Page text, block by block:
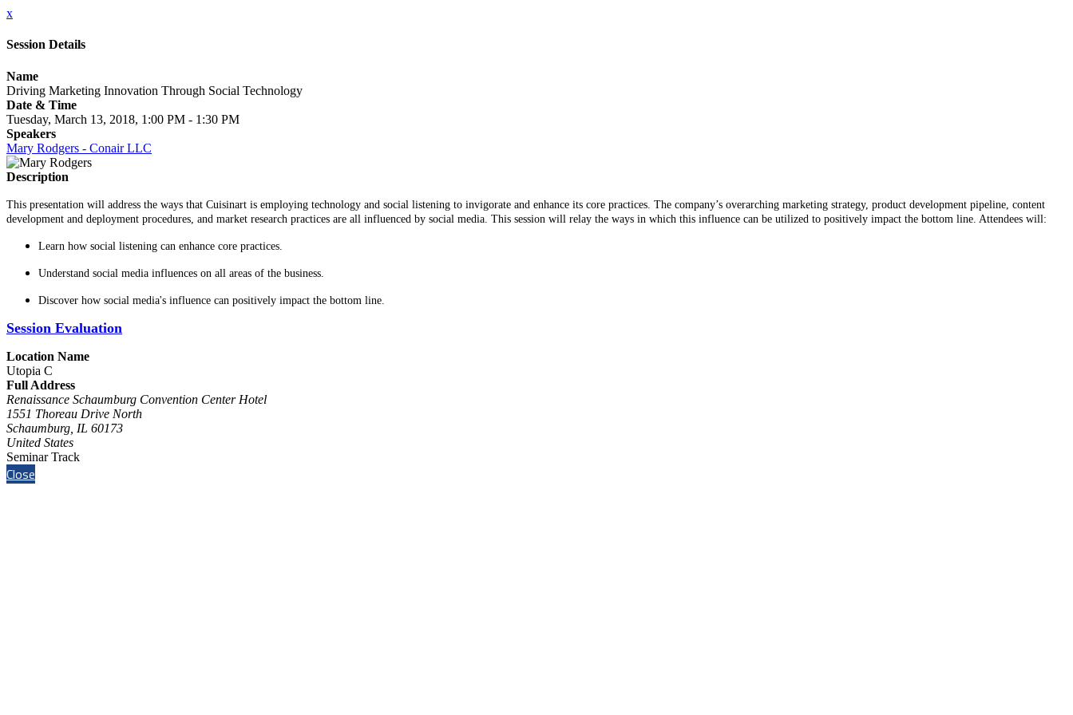
x
Session Details
Name
Driving Marketing Innovation Through Social Technology
Date & Time
Tuesday, March 13, 2018, 1:00 PM - 1:30 PM
Speakers
Mary Rodgers - Conair LLC
Description
This presentation will address the ways that Cuisinart is employing technology and social listening to invigorate and enhance its core practices. The company’s overarching marketing strategy, product development pipeline, content
development and deployment procedures, and market research practices are all influenced by social media. This session will relay the ways in which this influence can be utilized to positively impact the bottom line. Attendees will:
Learn how social listening can enhance core practices.
Understand social media influences on all areas of the business.
Discover how social media's influence can positively impact the bottom line.
Session Evaluation
Location Name
Utopia C
Full Address
Renaissance Schaumburg Convention Center Hotel
1551 Thoreau Drive North
Schaumburg, IL 60173
United States
Seminar Track
Close